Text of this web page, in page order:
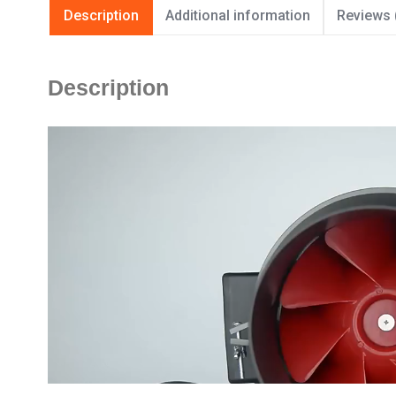
Description Additional information Reviews
Description